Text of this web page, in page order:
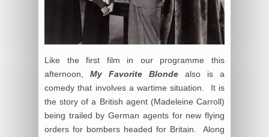
Like the first film in our programme this
afternoon, My Favorite Blonde also is a
comedy that involves a wartime situation. It is
the story of a British agent (Madeleine Carroll)
being trailed by German agents for new flying
orders for bombers headed for Britain. Along